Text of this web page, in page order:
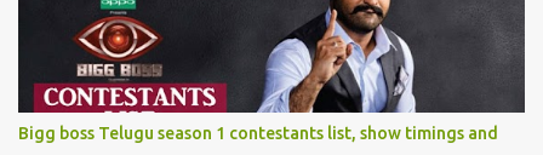
Bigg boss Telugu season 1 contestants list, show timings and